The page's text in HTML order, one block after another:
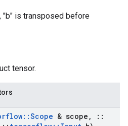
"b" is transposed before
tensor.
::Scope & scope ,
::